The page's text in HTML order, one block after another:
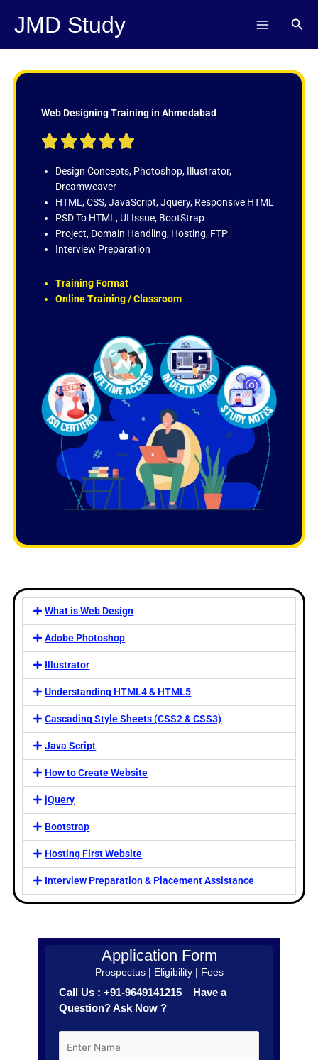
JMD Study
Web Designing Training in Ahmedabad
    
t
d
5
o
u
f
Design Concepts, Photoshop, Illustrator,
Dreamweaver
HTML, CSS, JavaScript, Jquery, Responsive HTML
PSD To HTML, UI Issue, BootStrap
Project, Domain Handling, Hosting, FTP
Interview Preparation
Training Format
Online Training / Classroom
What is Web Design
Adobe Photoshop
Illustrator
Understanding HTML4 & HTML5
Cascading Style Sheets (CSS2 & CSS3)
Java Script
How to Create Website
jQuery
Bootstrap
Hosting First Website
Interview Preparation & Placement Assistance
Application Form
Prospectus | Eligibility | Fees
Call Us : +91-9649141215 Have a
Question? Ask Now ?